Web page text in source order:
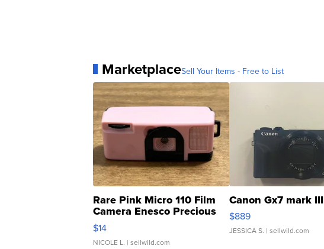
MarketplaceSell Your Items - Free to List
Rare Pink Micro 110 Film
Camera Enesco Precious
Moments TD4
$14
NICOLE L. | sellwild.com
Canon Gx7 mark III
$889
JESSICA S. | sellwild.com